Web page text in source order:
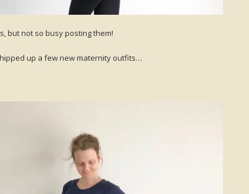
but not so busy posting them!
up a few new maternity outfits…